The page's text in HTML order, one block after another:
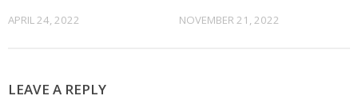
APRIL 24, 2022 NOVEMBER 21, 2022
LEAVE A REPLY